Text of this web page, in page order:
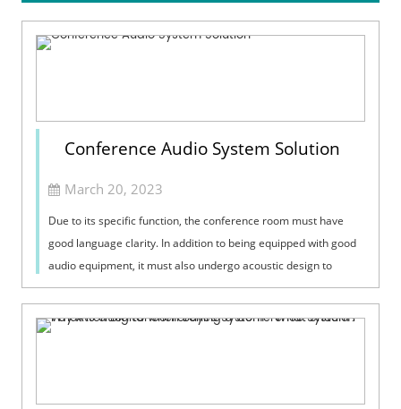
Conference Audio System Solution
March 20, 2023
Due to its specific function, the conference room must have
good language clarity. In addition to being equipped with good
audio equipment, it must also undergo acoustic design to
provide a good acous...